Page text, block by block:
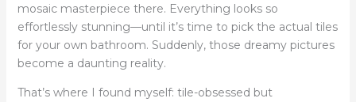
mosaic masterpiece there. Everything looks so
effortlessly stunning—until it’s time to pick the actual tiles
for your own bathroom. Suddenly, those dreamy pictures
become a daunting reality.
That’s where I found myself: tile-obsessed but